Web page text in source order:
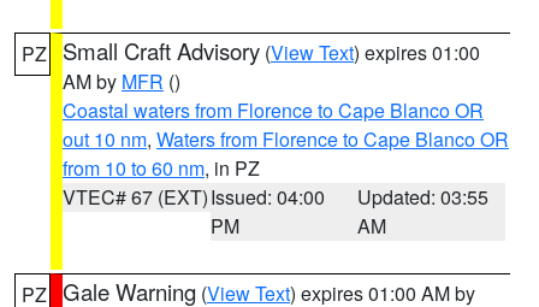
PZ Small Craft Advisory (View Text) expires 01:00
AM by MFR ()
Coastal waters from Florence to Cape Blanco OR
out 10 nm, Waters from Florence to Cape Blanco OR
from 10 to 60 nm, in PZ
VTEC# 67 (EXT)Issued: 04:00
PM
Updated: 03:55
AM
PZ Gale Warning (View Text) expires 01:00 AM by